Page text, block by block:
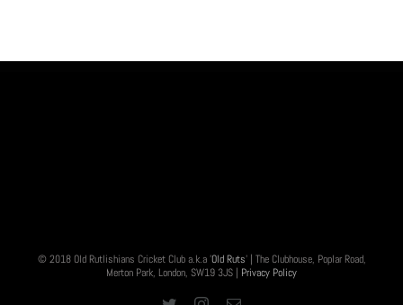
© 2018 Old Rutlishians Cricket Club a.k.a 'Old Ruts' | The Clubhouse, Poplar Road,
Merton Park, London, SW19 3JS | Privacy Policy